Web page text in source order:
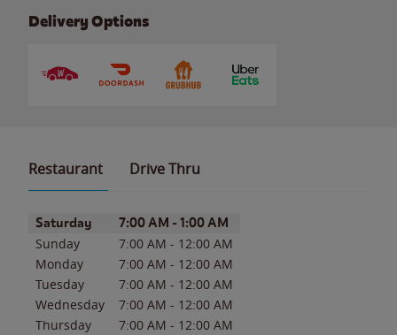
Delivery Options
Restaurant Drive Thru
Day of the WeekHours
Saturday 7:00 AM - 1:00 AM
Sunday 7:00 AM - 12:00 AM
Monday
7:00 AM - 12:00 AM
Tuesday
7:00 AM - 12:00 AM
Wednesday
7:00 AM - 12:00 AM
Thursday
7:00 AM - 12:00 AM